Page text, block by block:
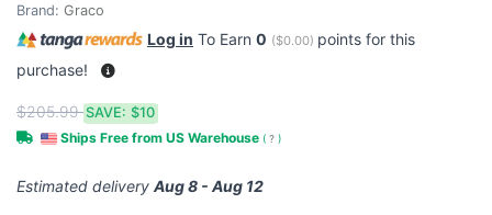
Brand: Graco
Log in To Earn 0 ($0.00) points for this
purchase!
$205.99SAVE: $10
Ships Free from US Warehouse ( ? )
Estimated delivery Aug 8 - Aug 12